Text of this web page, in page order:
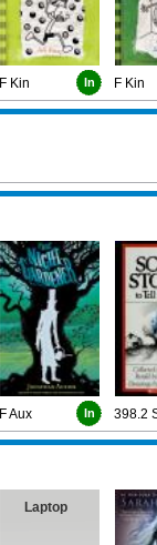
F Kin In F Kin
F Aux In 398.2
Laptop